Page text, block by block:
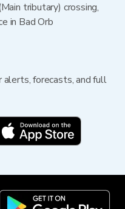
tributary) crossing,
in Bad Orb
forecasts, and full